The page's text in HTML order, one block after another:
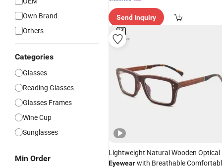
Own Brand
Others
Categories
Glasses
Reading Glasses
Glasses Frames
Wine Cup
Sunglasses
Min Order
Send Inquiry
Lightweight Natural Wooden Optical
Eyewearwith Breathable